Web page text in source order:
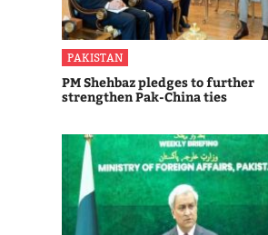
PAKISTAN
PM Shehbaz pledges to further
strengthen Pak-China ties